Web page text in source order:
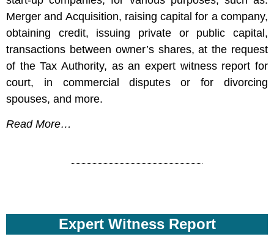
Merger and Acquisition, raising capital for a company,
obtaining credit, issuing private or public capital,
transactions between owner’s shares, at the request
of the Tax Authority, as an expert witness report for
court, in commercial disputes or for divorcing
spouses, and more.
Read More…
Expert Witness Report